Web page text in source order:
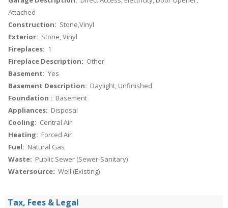
Attached
Construction: Stone,Vinyl
Exterior: Stone, Vinyl
Fireplaces: 1
Fireplace Description: Other
Basement: Yes
Basement Description: Daylight, Unfinished
Foundation : Basement
Appliances: Disposal
Cooling: Central Air
Heating: Forced Air
Fuel: Natural Gas
Waste: Public Sewer (Sewer-Sanitary)
Watersource: Well (Existing)
Tax, Fees & Legal